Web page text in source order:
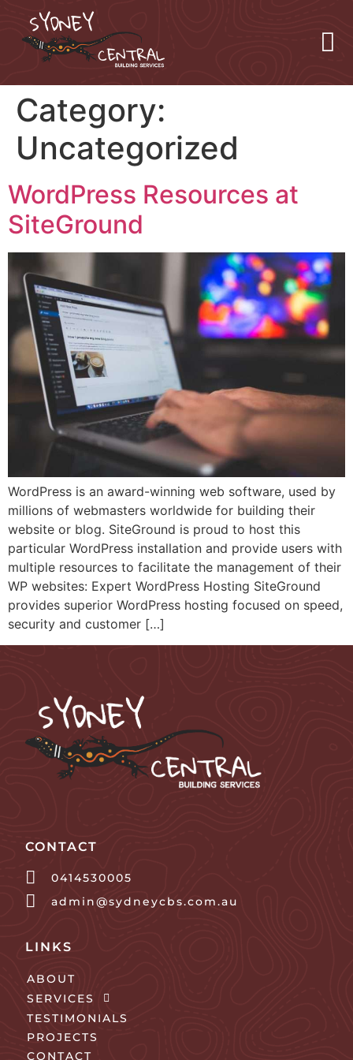
Category:
Uncategorized
WordPress Resources at
SiteGround
WordPress is an award-winning web software, used by
millions of webmasters worldwide for building their
website or blog. SiteGround is proud to host this
particular WordPress installation and provide users with
multiple resources to facilitate the management of their
WP websites: Expert WordPress Hosting SiteGround
provides superior WordPress hosting focused on speed,
security and customer […]
CONTACT
0414530005
admin@sydneycbs.com.au
LINKS
ABOUT
SERVICES
TESTIMONIALS
PROJECTS
CONTACT